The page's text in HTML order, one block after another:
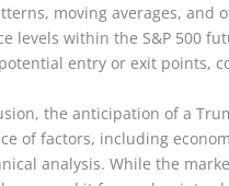
moving averages,
levels within the S&P 500
entry or exit points,
the anticipation of a
of factors, including
analysis. While the